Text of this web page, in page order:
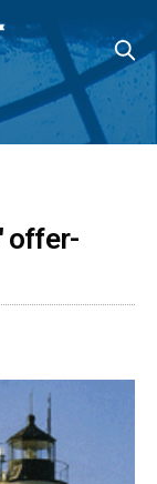
offer-